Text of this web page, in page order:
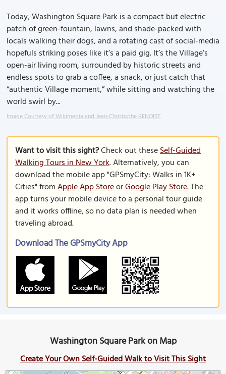
Today, Washington Square Park is a compact but electric
patch of green-fountain, lawns, and shade-packed with
locals walking their dogs, and a rotating cast of social-media
hopefuls striking poses like it’s a paid gig. It’s the Village’s
open-air living room, surrounded by historic streets and
endless spots to grab a coffee, a snack, or just catch that
“authentic Village moment,” while sitting and watching the
world swirl by...
Image Courtesy of Wikimedia and Jean-Christophe BENOIST.
Want to visit this sight?Check out theseSelf-Guided
Walking Tours in New York. Alternatively, you can
download the mobile app "GPSmyCity: Walks in 1K+
Cities" fromApple App StoreorGoogle Play Store. The
app turns your mobile device to a personal tour guide
and it works offline, so no data plan is needed when
traveling abroad.
Download The GPSmyCity App
Washington Square Park on Map
Create Your Own Self-Guided Walk to Visit This Sight